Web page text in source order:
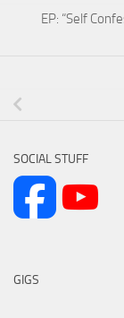
EP: “Self
SOCIAL STUFF
GIGS